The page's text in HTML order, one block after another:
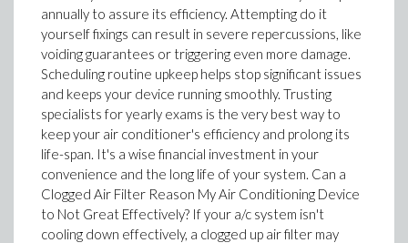
annually to assure its efficiency. Attempting do it
yourself fixings can result in severe repercussions, like
voiding guarantees or triggering even more damage.
Scheduling routine upkeep helps stop significant issues
and keeps your device running smoothly. Trusting
specialists for yearly exams is the very best way to
keep your air conditioner's efficiency and prolong its
life-span. It's a wise financial investment in your
convenience and the long life of your system. Can a
Clogged Air Filter Reason My Air Conditioning Device
to Not Great Effectively? If your a/c system isn't
cooling down effectively, a clogged up air filter may